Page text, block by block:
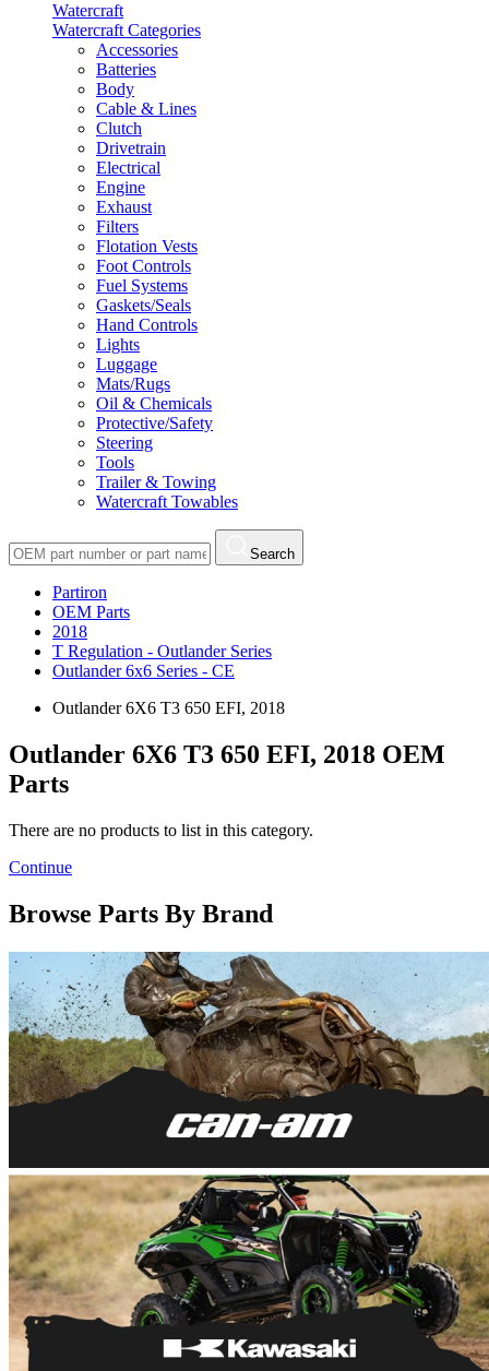
Watercraft
Watercraft Categories
Accessories
Batteries
Body
Cable & Lines
Clutch
Drivetrain
Electrical
Engine
Exhaust
Filters
Flotation Vests
Foot Controls
Fuel Systems
Gaskets/Seals
Hand Controls
Lights
Luggage
Mats/Rugs
Oil & Chemicals
Protective/Safety
Steering
Tools
Trailer & Towing
Watercraft Towables
Search
Partiron
OEM Parts
2018
T Regulation - Outlander Series
Outlander 6x6 Series - CE
Outlander 6X6 T3 650 EFI, 2018
Outlander 6X6 T3 650 EFI, 2018 OEM
Parts
There are no products to list in this category.
Continue
Browse Parts By Brand